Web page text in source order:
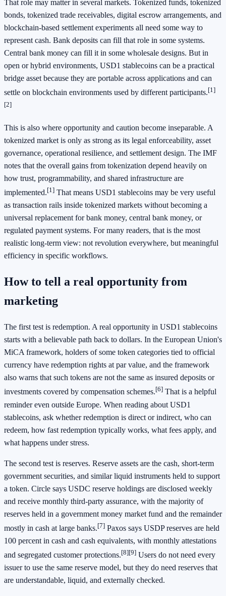
That role may matter in several markets. Tokenized funds, tokenized
bonds, tokenized trade receivables, digital escrow arrangements, and
blockchain-based settlement experiments all need some way to
represent cash. Bank deposits can fill that role in some systems.
Central bank money can fill it in some wholesale designs. But in
open or hybrid environments, USD1 stablecoins can be a practical
bridge asset because they are portable across applications and can
settle on blockchain environments used by different participants.[1]
[2]
This is also where opportunity and caution become inseparable. A
tokenized market is only as strong as its legal enforceability, asset
governance, operational resilience, and settlement design. The IMF
notes that the overall gains from tokenization depend heavily on
how trust, programmability, and shared infrastructure are
implemented.[1] That means USD1 stablecoins may be very useful
as transaction rails inside tokenized markets without becoming a
universal replacement for bank money, central bank money, or
regulated payment systems. For many readers, that is the most
realistic long-term view: not revolution everywhere, but meaningful
efficiency in specific workflows.
How to tell a real opportunity from
marketing
The first test is redemption. A real opportunity in USD1 stablecoins
starts with a believable path back to dollars. In the European Union's
MiCA framework, holders of some token categories tied to official
currency have redemption rights at par value, and the framework
also warns that such tokens are not the same as insured deposits or
investments covered by compensation schemes.[6] That is a helpful
reminder even outside Europe. When reading about USD1
stablecoins, ask whether redemption is direct or indirect, who can
redeem, how fast redemption typically works, what fees apply, and
what happens under stress.
The second test is reserves. Reserve assets are the cash, short-term
government securities, and similar liquid instruments held to support
a token. Circle says USDC reserve holdings are disclosed weekly
and receive monthly third-party assurance, with the majority of
reserves held in a government money market fund and the remainder
mostly in cash at large banks.[7] Paxos says USDP reserves are held
100 percent in cash and cash equivalents, with monthly attestations
and segregated customer protections.[8][9] Users do not need every
issuer to use the same reserve model, but they do need reserves that
are understandable, liquid, and externally checked.